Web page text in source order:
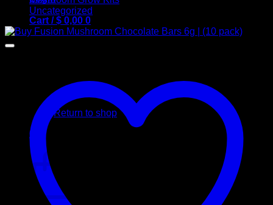
Cart /$ 0,00 0
No products in the cart.
Return to shop
0
Cart
Uncategorized